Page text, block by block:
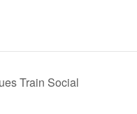
Train Social